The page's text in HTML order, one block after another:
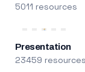
5011 resources
Presentation
23459 resources